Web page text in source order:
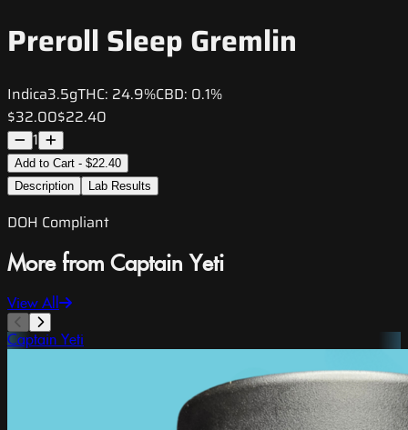
Preroll Sleep Gremlin
Indica3.5gTHC: 24.9%CBD: 0.1%
$32.00$22.40
1
Add to Cart - $22.40
Description
Lab Results
DOH Compliant
More from Captain Yeti
View All
Captain Yeti